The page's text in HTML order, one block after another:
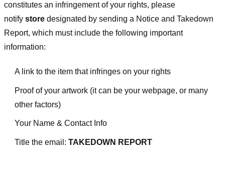
constitutes an infringement of your rights, please
notify store designated by sending a Notice and Takedown
Report, which must include the following important
information:
A link to the item that infringes on your rights
Proof of your artwork (it can be your webpage, or many
other factors)
Your Name & Contact Info
Title the email: TAKEDOWN REPORT